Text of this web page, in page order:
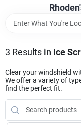
Departments
Brands
Kick Off The
Hardware!!
3 Results in Ice
Clear your windshield
We offer a variety of
find the perfect fit.